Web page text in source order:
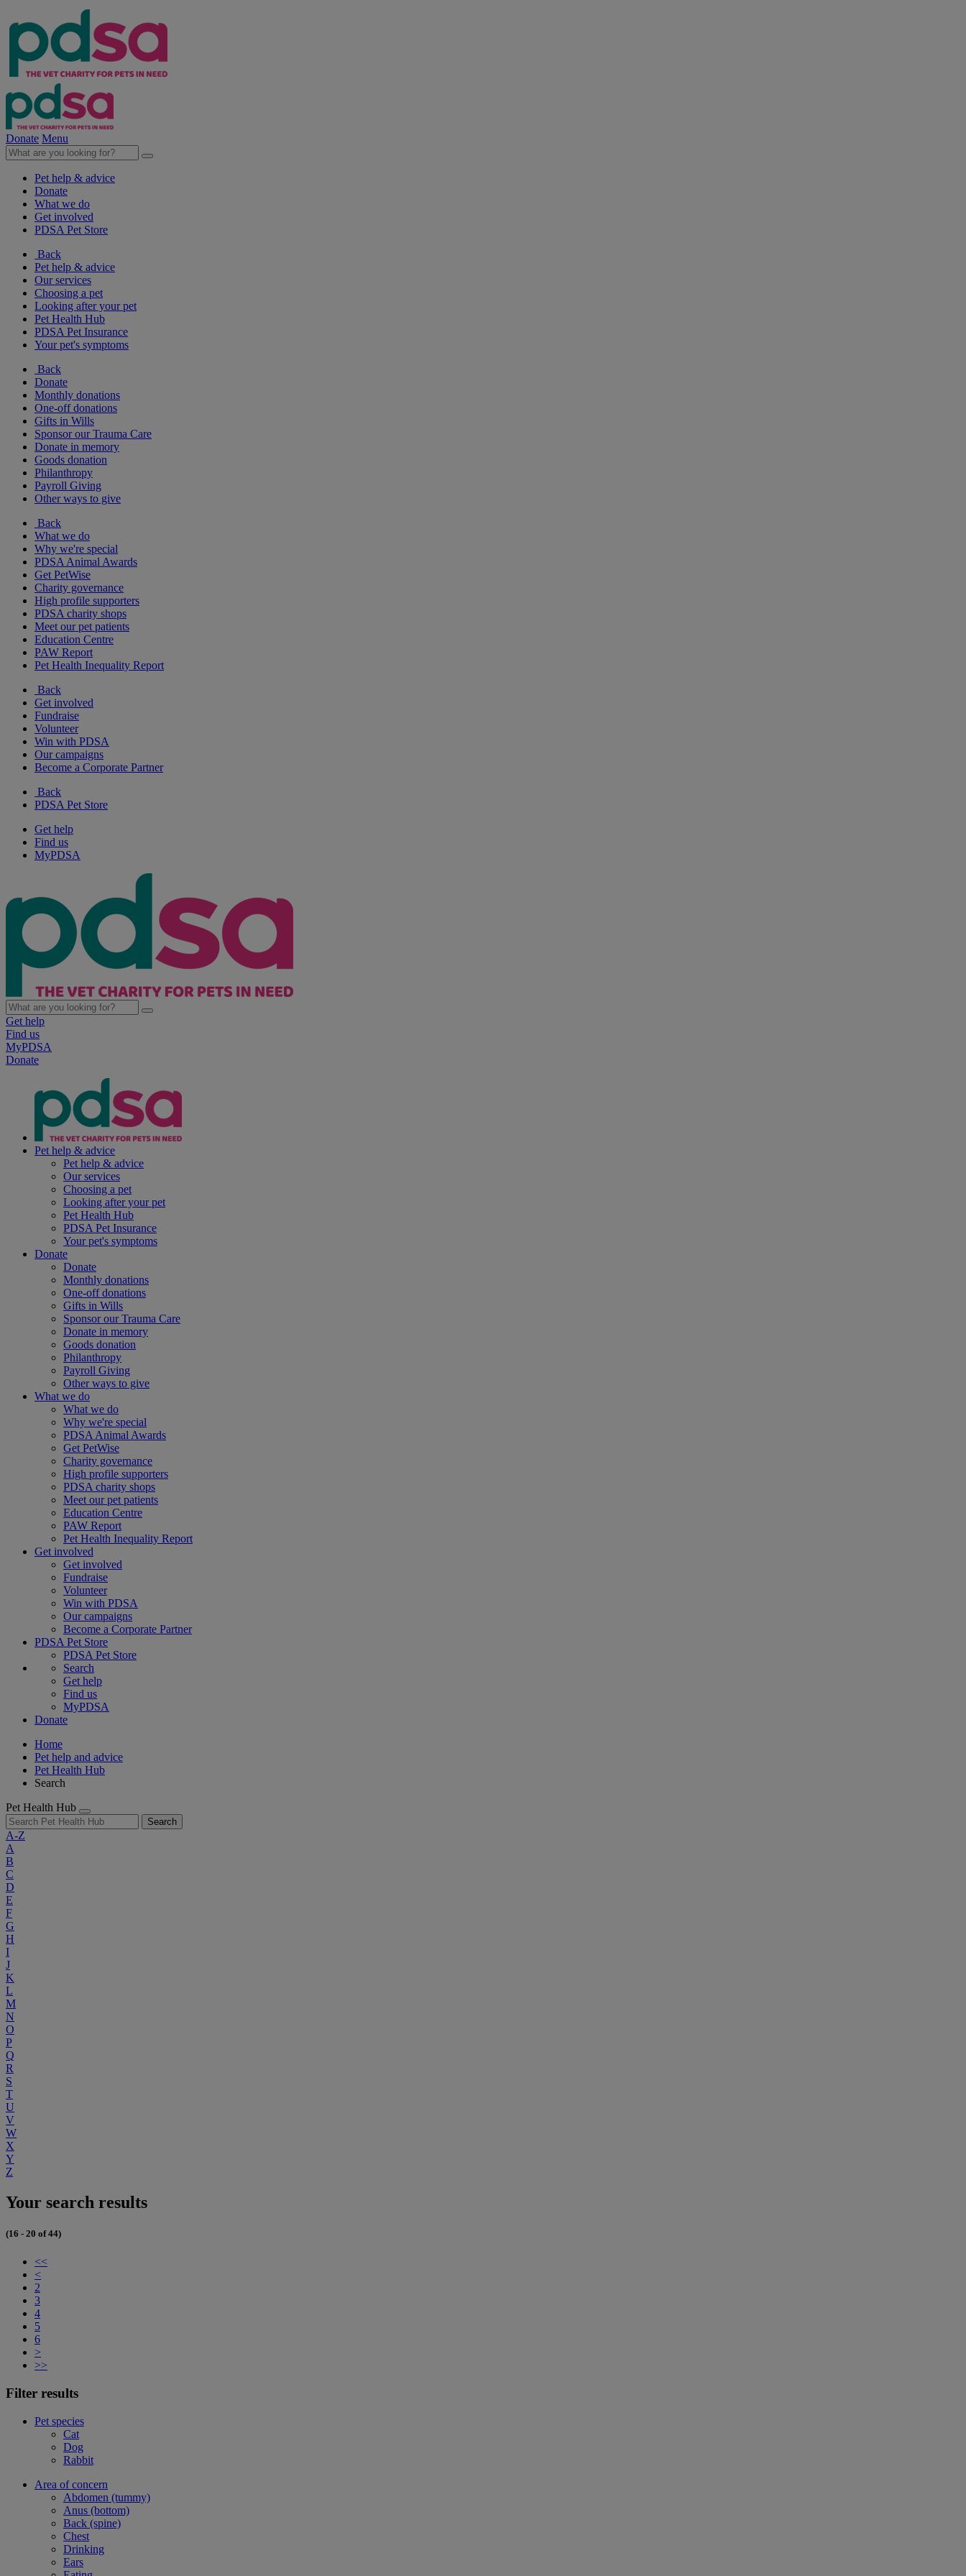
Donate Menu
Pet help & advice
Donate
What we do
Get involved
PDSA Pet Store
Back
Pet help & advice
Our services
Choosing a pet
Looking after your pet
Pet Health Hub
PDSA Pet Insurance
Your pet's symptoms
Back
Donate
Monthly donations
One-off donations
Gifts in Wills
Sponsor our Trauma Care
Donate in memory
Goods donation
Philanthropy
Payroll Giving
Other ways to give
Back
What we do
Why we're special
PDSA Animal Awards
Get PetWise
Charity governance
High profile supporters
PDSA charity shops
Meet our pet patients
Education Centre
PAW Report
Pet Health Inequality Report
Back
Get involved
Fundraise
Volunteer
Win with PDSA
Our campaigns
Become a Corporate Partner
Back
PDSA Pet Store
Get help
Find us
MyPDSA
Get help
Find us
MyPDSA
Donate
Pet help & advice
Pet help & advice
Our services
Choosing a pet
Looking after your pet
Pet Health Hub
PDSA Pet Insurance
Your pet's symptoms
Donate
Donate
Monthly donations
One-off donations
Gifts in Wills
Sponsor our Trauma Care
Donate in memory
Goods donation
Philanthropy
Payroll Giving
Other ways to give
What we do
What we do
Why we're special
PDSA Animal Awards
Get PetWise
Charity governance
High profile supporters
PDSA charity shops
Meet our pet patients
Education Centre
PAW Report
Pet Health Inequality Report
Get involved
Get involved
Fundraise
Volunteer
Win with PDSA
Our campaigns
Become a Corporate Partner
PDSA Pet Store
PDSA Pet Store
Search
Get help
Find us
MyPDSA
Donate
Home
Pet help and advice
Pet Health Hub
Search
Pet Health Hub
Search
A-Z
A
B
C
D
E
F
G
H
I
J
K
L
M
N
O
P
Q
R
S
T
U
V
W
X
Y
Z
Your search results
(16 - 20 of 44)
<<
<
2
3
4
5
6
>
>>
Filter results
Pet species
Cat
Dog
Rabbit
Area of concern
Abdomen (tummy)
Anus (bottom)
Back (spine)
Chest
Drinking
Ears